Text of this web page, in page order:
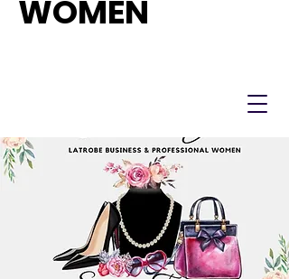
WOMEN